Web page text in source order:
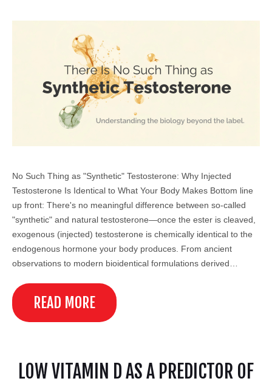
No Such Thing as "Synthetic" Testosterone: Why Injected
Testosterone Is Identical to What Your Body Makes Bottom line
up front: There's no meaningful difference between so-called
"synthetic" and natural testosterone—once the ester is cleaved,
exogenous (injected) testosterone is chemically identical to the
endogenous hormone your body produces. From ancient
observations to modern bioidentical formulations derived…
READ MORE
LOW VITAMIN D AS A PREDICTOR OF